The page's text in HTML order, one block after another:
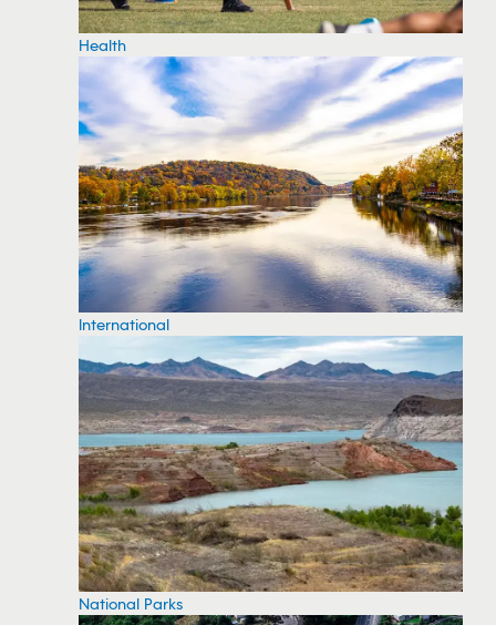
Health
International
National Parks